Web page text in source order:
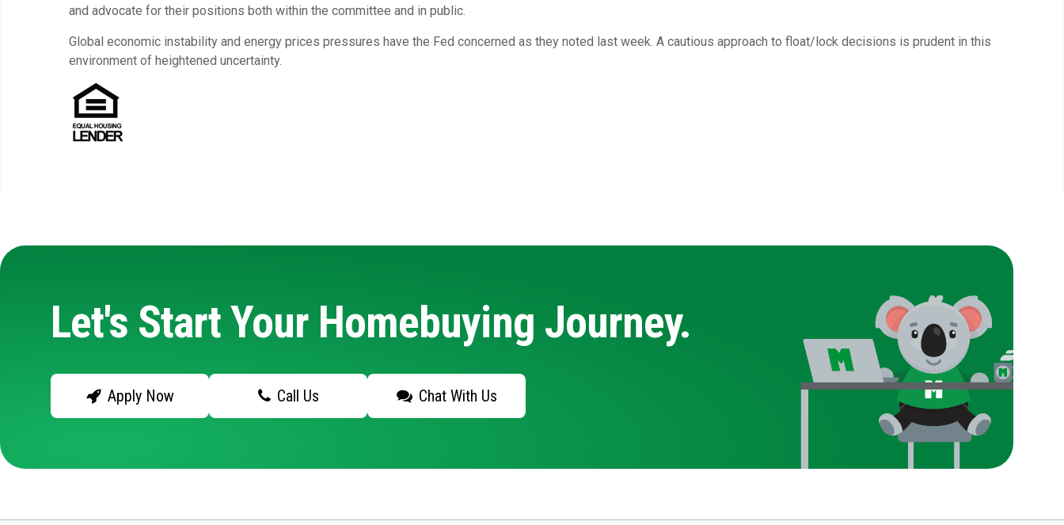
and advocate for their positions both within the committee and in public.
Global economic instability and energy prices pressures have the Fed concerned as they noted last week. A cautious approach to float/lock decisions is prudent in this
environment of heightened uncertainty.
Let's Start Your Homebuying Journey.
Apply Now Call Us Chat With Us